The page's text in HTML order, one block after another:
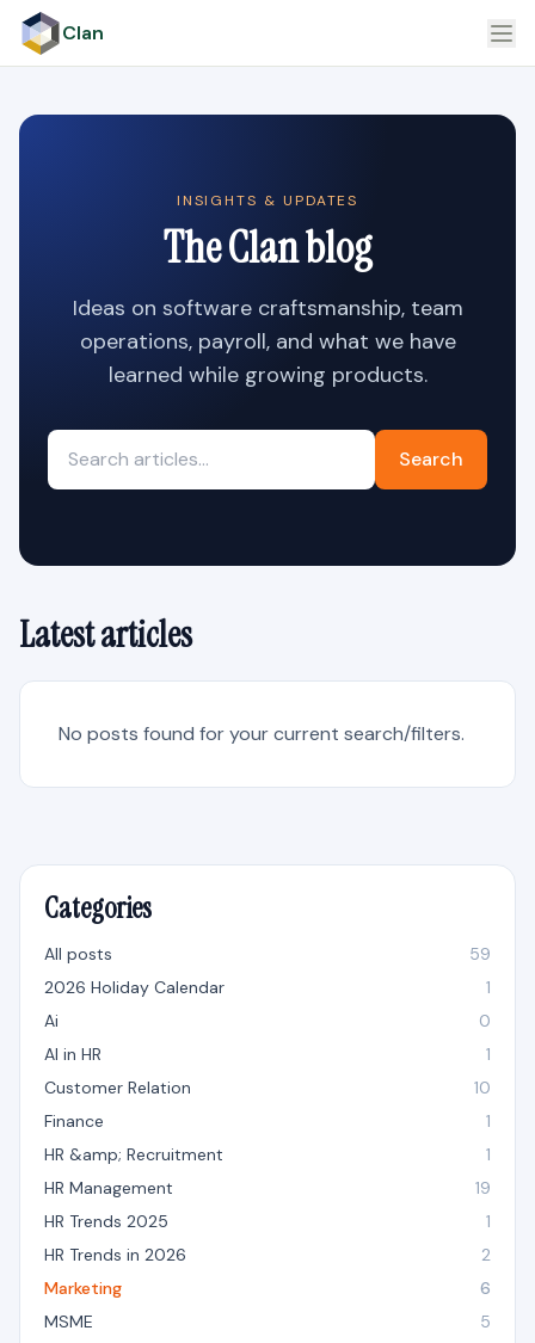
Clan
INSIGHTS & UPDATES
The Clan blog
Ideas on software craftsmanship, team
operations, payroll, and what we have
learned while growing products.
Search
Latest articles
No posts found for your current search/filters.
Categories
All posts
59
2026 Holiday Calendar
1
Ai
0
AI in HR
1
Customer Relation
10
Finance
1
HR &amp; Recruitment
1
HR Management
19
HR Trends 2025
1
HR Trends in 2026
2
Marketing
6
MSME
5